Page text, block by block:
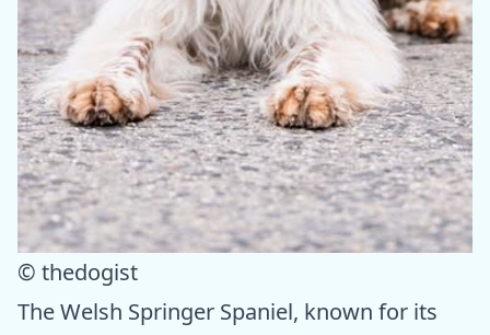
© thedogist
The Welsh Springer Spaniel, known for its